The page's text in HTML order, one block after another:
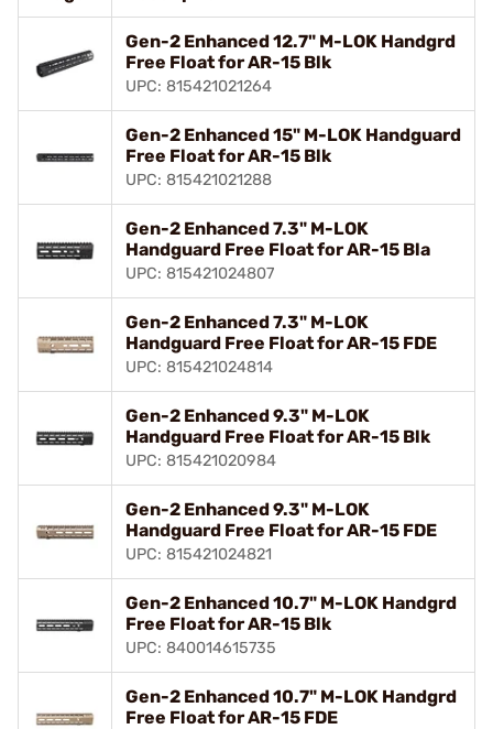
Gen-2 Enhanced 12.7" M-LOK Handgrd
Free Float for AR-15 Blk
UPC: 815421021264
Gen-2 Enhanced 15" M-LOK Handguard
Free Float for AR-15 Blk
UPC: 815421021288
Gen-2 Enhanced 7.3" M-LOK
Handguard Free Float for AR-15 Bla
UPC: 815421024807
Gen-2 Enhanced 7.3" M-LOK
Handguard Free Float for AR-15 FDE
UPC: 815421024814
Gen-2 Enhanced 9.3" M-LOK
Handguard Free Float for AR-15 Blk
UPC: 815421020984
Gen-2 Enhanced 9.3" M-LOK
Handguard Free Float for AR-15 FDE
UPC: 815421024821
Gen-2 Enhanced 10.7" M-LOK Handgrd
Free Float for AR-15 Blk
UPC: 840014615735
Gen-2 Enhanced 10.7" M-LOK Handgrd
Free Float for AR-15 FDE